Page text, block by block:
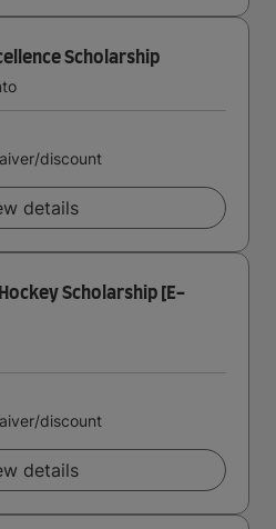
Scholarship
discount
details
Scholarship [E-
discount
details